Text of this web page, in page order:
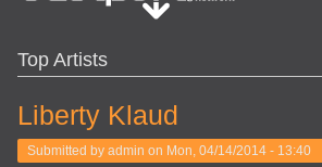
Top Artists
Liberty Klaud
Submitted by admin on Mon, 04/14/2014 - 13:40